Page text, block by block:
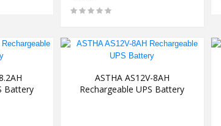
Battery
ASTHA AS12V-8AH
Rechargeable UPS Battery